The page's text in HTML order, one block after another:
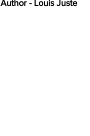
Author - Louis Juste